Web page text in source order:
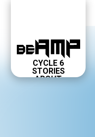
CYCLE 6
STORIES
ABOUT